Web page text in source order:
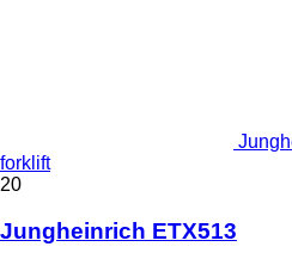
forklift
20
Jungheinrich ETX513